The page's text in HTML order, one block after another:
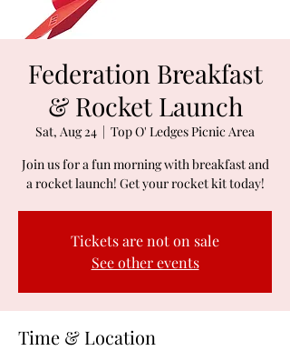
Federation Breakfast
& Rocket Launch
Sat, Aug 24
  |
Top O' Ledges Picnic Area
Join us for a fun morning with breakfast and
a rocket launch! Get your rocket kit today!
Tickets are not on sale
See other events
Time & Location